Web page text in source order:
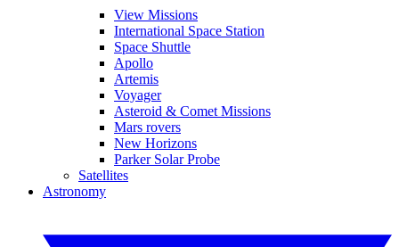
View Missions
International Space Station
Space Shuttle
Apollo
Artemis
Voyager
Asteroid & Comet Missions
Mars rovers
New Horizons
Parker Solar Probe
Satellites
Astronomy